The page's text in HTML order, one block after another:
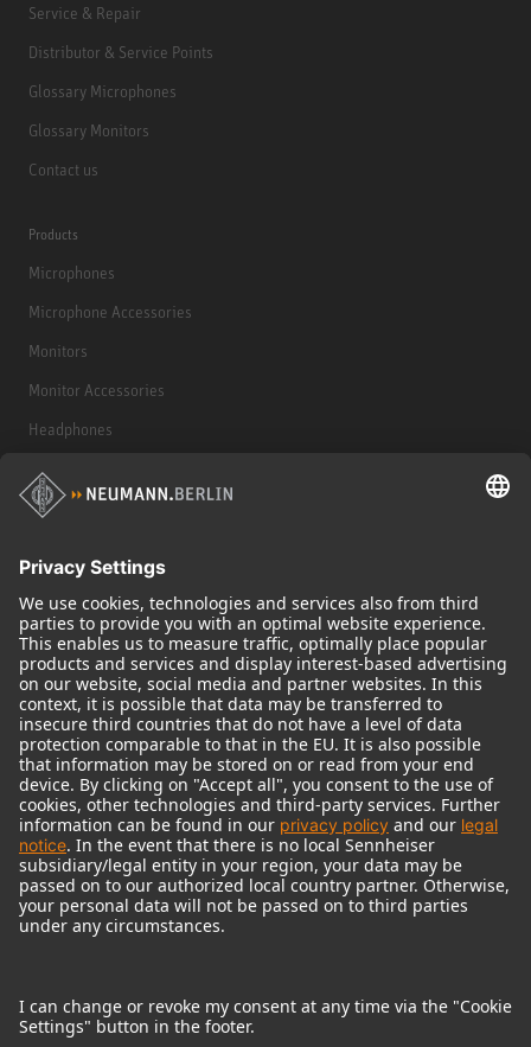
Service & Repair
Distributor & Service Points
Glossary Microphones
Glossary Monitors
Contact us
Products
Microphones
Microphone Accessories
Monitors
Monitor Accessories
Headphones
Historical Products
Audio Interface
© 2018 - 2026Georg Neumann GmbH
Imprint
Terms of use
Terms & Conditions